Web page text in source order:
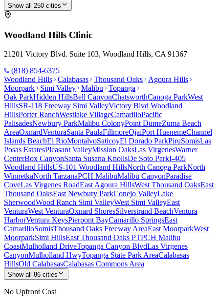
Show all 250 cities
Woodland Hills Clinic
21201 Victory Blvd. Suite 103, Woodland Hills, CA 91367
(818) 854-6375
Woodland Hills
Calabasas Thousand Oaks
Agoura Hills
Moorpark
Simi Valley Malibu
Topanga
Oak ParkHidden HillsBell CanyonChatsworthCanoga ParkWest
HillsSR-118 Freeway Simi ValleyVictory Blvd Woodland
HillsPorter RanchWestlake VillageCamarilloPacific
PalisadesNewbury ParkMalibu ColonyPoint DumeZuma Beach
AreaOxnardVenturaSanta PaulaFillmoreOjaiPort HuenemeChannel
Islands BeachEl RioMontalvoSaticoyEl Dorado ParkPiruSomisLas
Posas EstatesPleasant ValleyMission OaksLas VirgenesWarner
CenterBox CanyonSanta Susana KnollsDe Soto ParkI-405
Woodland HillsUS-101 Woodland HillsNorth Canoga ParkNorth
WinnetkaNorth TarzanaPCH MalibuMalibu CanyonParadise
CoveLas Virgenes RoadEast Agoura HillsWest Thousand OaksEast
Thousand OaksEast Newbury ParkConejo ValleyLake
SherwoodWood Ranch Simi ValleyWest Simi ValleyEast
VenturaWest VenturaOxnard ShoresSilverstrand BeachVentura
HarborVentura KeysPierpont BayCamarillo SpringsEast
CamarilloSomisThousand Oaks Freeway AreaEast MoorparkWest
MoorparkSimi HillsEast Thousand Oaks PTPCH Malibu
CoastMulholland DriveTopanga Canyon BlvdLas Virgenes
CanyonMulholland HwyTopanga State Park AreaCalabasas
HillsOld CalabasasCalabasas Commons Area
Show all 86 cities
No Upfront Cost